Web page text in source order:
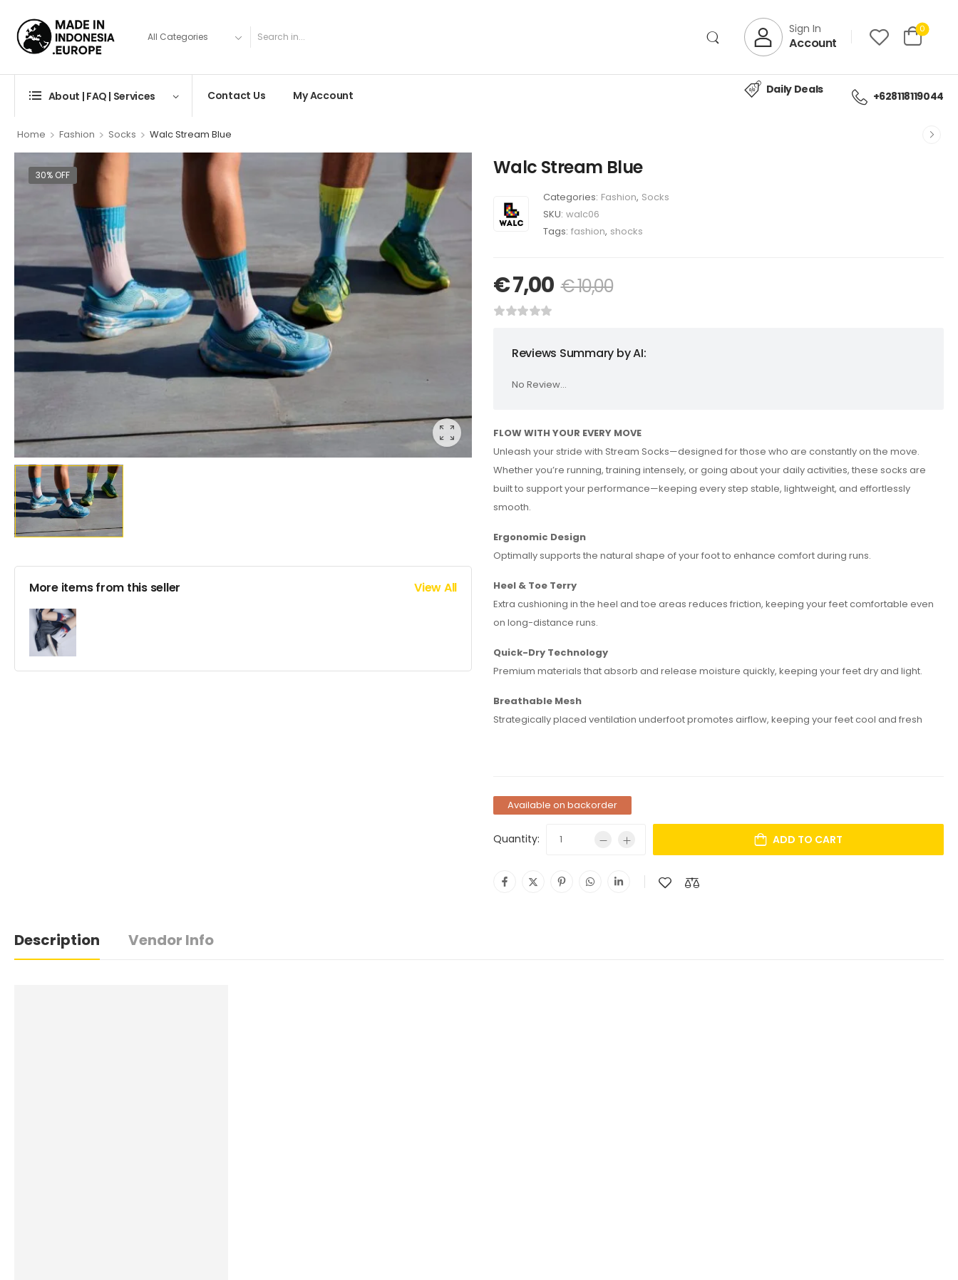
Sign In
Account
0
About | FAQ | Services Contact Us My Account Daily Deals +628118119044
Home > Fashion > Socks > Walc Stream Blue
30% OFF
More items from this seller View All
Walc Stream Blue
Categories: Fashion, Socks
SKU: walc06
Tags: fashion, shocks
€7,00 €10,00
Reviews Summary by AI:
No Review...
FLOW WITH YOUR EVERY MOVE
Unleash your stride with Stream Socks—designed for those who are constantly on the move.
Whether you’re running, training intensely, or going about your daily activities, these socks are
built to support your performance—keeping every step stable, lightweight, and effortlessly
smooth.
Ergonomic Design
Optimally supports the natural shape of your foot to enhance comfort during runs.
Heel & Toe Terry
Extra cushioning in the heel and toe areas reduces friction, keeping your feet comfortable even
on long-distance runs.
Quick-Dry Technology
Premium materials that absorb and release moisture quickly, keeping your feet dry and light.
Breathable Mesh
Strategically placed ventilation underfoot promotes airflow, keeping your feet cool and fresh
Available on backorder
Quantity: ADD TO CART
Description Vendor Info